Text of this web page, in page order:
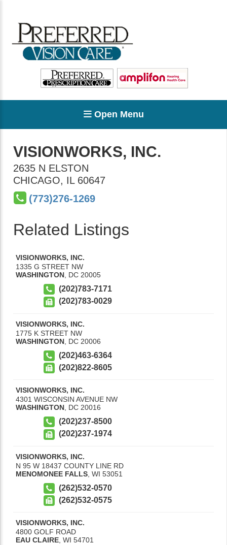
Open Menu
VISIONWORKS, INC.
2635 N ELSTON
CHICAGO, IL 60647
(773)276-1269
Related Listings
VISIONWORKS, INC.
1335 G STREET NW
WASHINGTON DC 20005
(202)783-7171
(202)783-0029
VISIONWORKS, INC.
1775 K STREET NW
WASHINGTON DC 20006
(202)463-6364
(202)822-8605
VISIONWORKS, INC.
4301 WISCONSIN AVENUE NW
WASHINGTON DC 20016
(202)237-8500
(202)237-1974
VISIONWORKS, INC.
N 95 W 18437 COUNTY LINE RD
MENOMONEE FALLS WI 53051
(262)532-0570
(262)532-0575
VISIONWORKS, INC.
4800 GOLF ROAD
EAU CLAIRE WI 54701